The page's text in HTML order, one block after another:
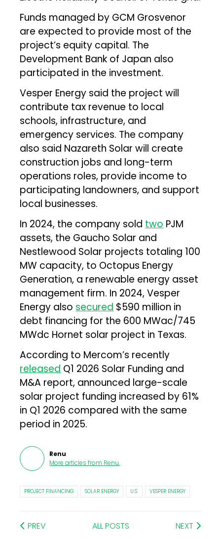
Funds managed by GCM Grosvenor
are expected to provide most of the
project’s equity capital. The
Development Bank of Japan also
participated in the investment.
Vesper Energy said the project will
contribute tax revenue to local
schools, infrastructure, and
emergency services. The company
also said Nazareth Solar will create
construction jobs and long-term
operations roles, provide income to
participating landowners, and support
local businesses.
In 2024, the company sold two PJM
assets, the Gaucho Solar and
Nestlewood Solar projects totaling 100
MW capacity, to Octopus Energy
Generation, a renewable energy asset
management firm. In 2024, Vesper
Energy also secured $590 million in
debt financing for the 600 MWac/745
MWdc Hornet solar project in Texas.
According to Mercom’s recently
released Q1 2026 Solar Funding and
M&A report, announced large-scale
solar project funding increased by 61%
in Q1 2026 compared with the same
period in 2025.
Renu
More articles from Renu.
PROJECT FINANCING SOLAR ENERGY U.S. VESPER ENERGY
PREV ALL POSTS NEXT